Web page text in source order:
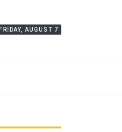
FRIDAY, AUGUST 7